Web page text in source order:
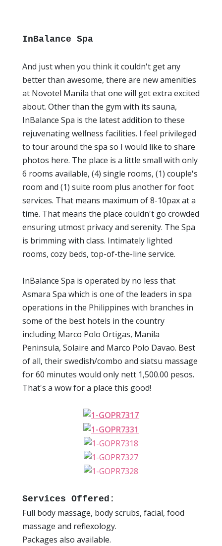
InBalance Spa
And just when you think it couldn't get any
better than awesome, there are new amenities
at Novotel Manila that one will get extra excited
about. Other than the gym with its sauna,
InBalance Spa is the latest addition to these
rejuvenating wellness facilities. I feel privileged
to tour around the spa so I would like to share
photos here. The place is a little small with only
6 rooms available, (4) single rooms, (1) couple's
room and (1) suite room plus another for foot
services. That means maximum of 8-10pax at a
time. That means the place couldn't go crowded
ensuring utmost privacy and serenity. The Spa
is brimming with class. Intimately lighted
rooms, cozy beds, top-of-the-line service.
InBalance Spa is operated by no less that
Asmara Spa which is one of the leaders in spa
operations in the Philippines with branches in
some of the best hotels in the country
including Marco Polo Ortigas, Manila
Peninsula, Solaire and Marco Polo Davao. Best
of all, their swedish/combo and siatsu massage
for 60 minutes would only nett 1,500.00 pesos.
That's a wow for a place this good!
Services Offered:
Full body massage, body scrubs, facial, food
massage and reflexology.
Packages also available.